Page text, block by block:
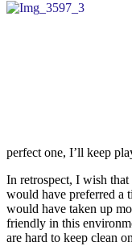
perfect one, I’ll keep
In retrospect, I wish
would have preferred a
would have taken up
friendly in this
are hard to keep clean